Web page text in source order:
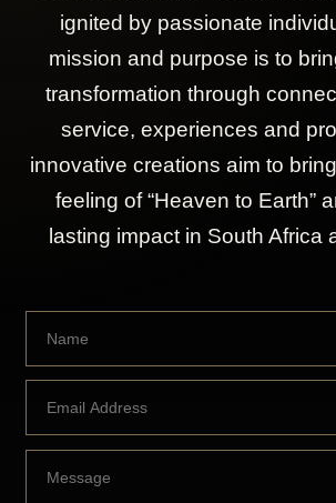
ignited by passionate
mission and purpose is to
transformation through
service, experiences and
innovative creations aim to
feeling of “Heaven to Earth”
lasting impact in South Africa